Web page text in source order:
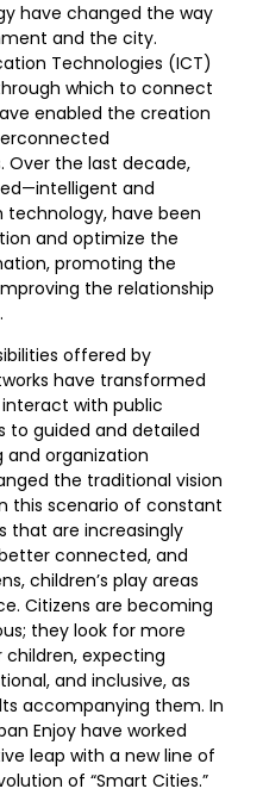
have changed the way
and the city.
Technologies (ICT)
which to connect
enabled the creation
Over the last decade,
and
have been
and optimize the
promoting the
the relationship
offered by
have transformed
with public
to guided and detailed
and organization
the traditional vision
this scenario of constant
that are increasingly
connected, and
children’s play areas
Citizens are becoming
they look for more
expecting
and inclusive, as
accompanying them. In
Enjoy have worked
leap with a new line of
of “Smart Cities.”